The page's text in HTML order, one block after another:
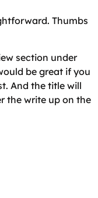
Thumbs
section under
be great if you
And the title will
the write up on the